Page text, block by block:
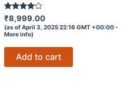
Rated
3.9
out of 5
₹8,999.00
(as of April 3, 2025 22:16 GMT +00:00 -
More info)
Add to cart